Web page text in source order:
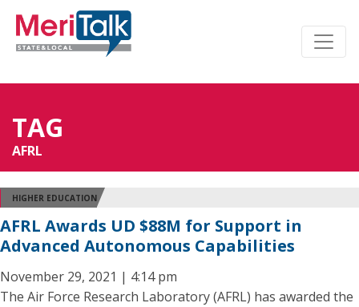
TAG
AFRL
HIGHER EDUCATION
AFRL Awards UD $88M for Support in
Advanced Autonomous Capabilities
November 29, 2021 | 4:14 pm
The Air Force Research Laboratory (AFRL) has awarded the